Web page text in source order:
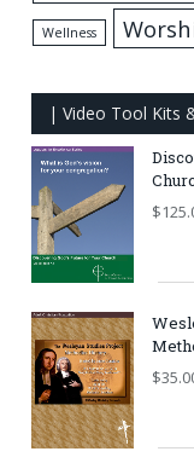
Wellness
| Video Tool Kits
$
$